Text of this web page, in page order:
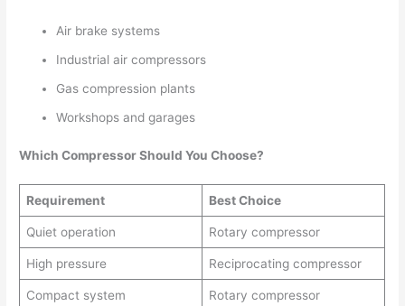
Air brake systems
Industrial air compressors
Gas compression plants
Workshops and garages
Which Compressor Should You Choose?
Requirement Best Choice
Quiet operation Rotary compressor
High pressure Reciprocating compressor
Compact system Rotary compressor